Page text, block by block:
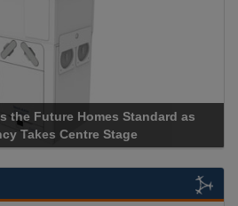
Future Homes Standard as
Takes Centre Stage